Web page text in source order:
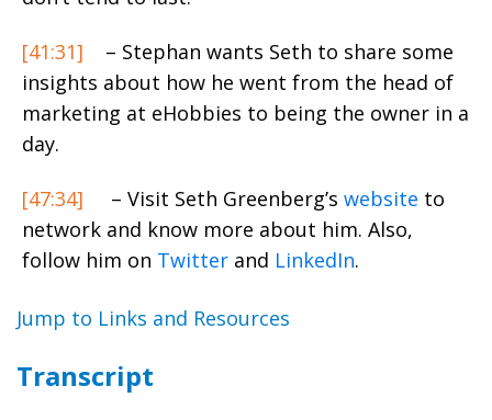
[41:31]
– Stephan wants Seth to share some
insights about how he went from the head of
marketing at eHobbies to being the owner in a
day.
[47:34] – Visit Seth Greenberg’s website to
network and know more about him. Also,
follow him on Twitter and LinkedIn.
Jump to Links and Resources
Transcript